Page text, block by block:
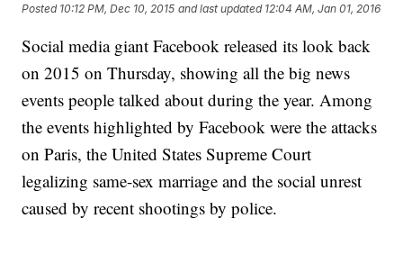
Posted 10:12 PM, Dec 10, 2015 and last updated 12:04 AM, Jan 01, 2016
Social media giant Facebook released its look back
on 2015 on Thursday, showing all the big news
events people talked about during the year. Among
the events highlighted by Facebook were the attacks
on Paris, the United States Supreme Court
legalizing same-sex marriage and the social unrest
caused by recent shootings by police.